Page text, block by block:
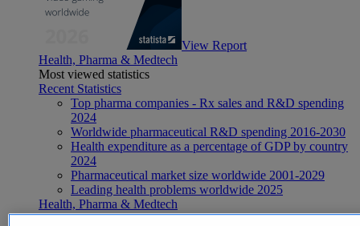
View Report
Health, Pharma & Medtech
Most viewed statistics
Recent Statistics
Top pharma companies - Rx sales and R&D spending
2024
Worldwide pharmaceutical R&D spending 2016-2030
Health expenditure as a percentage of GDP by country
2024
Pharmaceutical market size worldwide 2001-2029
Leading health problems worldwide 2025
Health, Pharma & Medtech
Topics